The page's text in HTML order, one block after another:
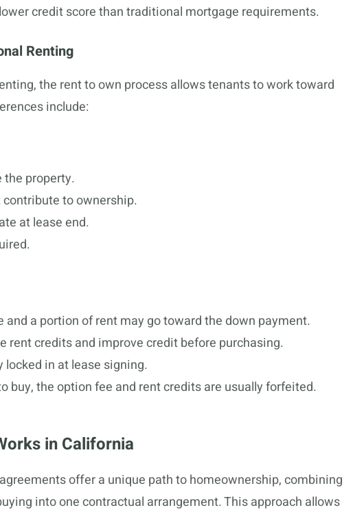
credit score than traditional mortgage requirements.
Renting
the rent to own process allows tenants to work toward
include:
the property.
to ownership.
at lease end.
and a portion of rent may go toward the down payment.
rent credits and improve credit before purchasing.
in at lease signing.
buy, the option fee and rent credits are usually forfeited.
in California
offer a unique path to homeownership, combining
into one contractual arrangement. This approach allows